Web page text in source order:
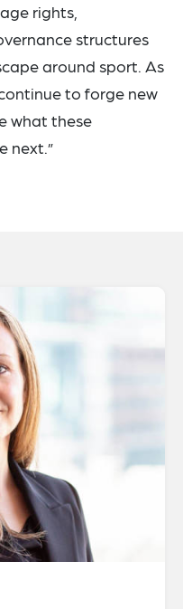
rights,
structures
around sport. As
to forge new
what these
next.”